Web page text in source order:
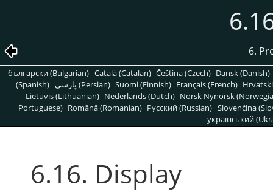
6.
български (Bulgarian) Català (Catalan) Čeština (Czech) Dansk (Danish)
(Spanish)
پارسی (Persian) Suomi (Finnish) Français (French)
Lietuvis (Lithuanian) Nederlands (Dutch) Norsk Nynorsk
Portuguese) Română (Romanian) Pусский (Russian) Slovenčina
український
6.16. Display